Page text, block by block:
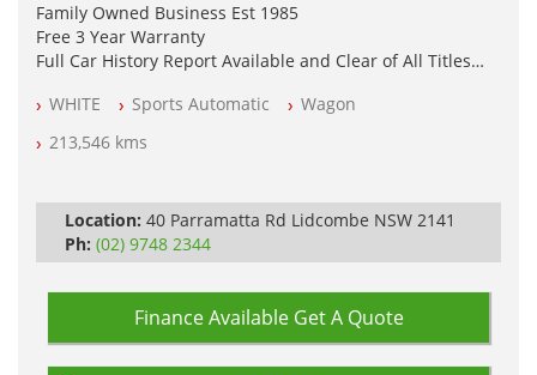
Family Owned Business Est 1985
Free 3 Year Warranty
Full Car History Report Available and Clear of All Titles
All Cars Mechanically Workshop Tested
Automatic
WHITE Sports Automatic
Wagon
213,546 kms
Location: 40 Parramatta Rd Lidcombe NSW 2141
Ph: (02) 9748 2344
Finance Available Get A Quote